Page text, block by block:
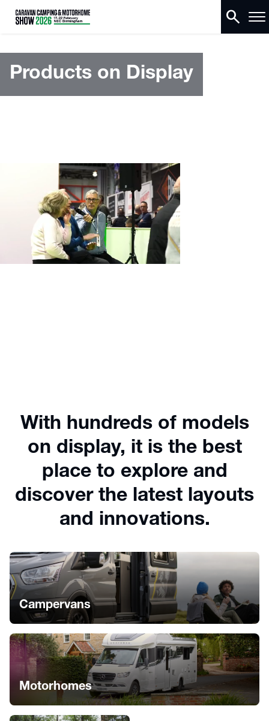
search
Products on Display
With hundreds of models
on display, it is the best
place to explore and
discover the latest layouts
and innovations.
Campervans
Motorhomes